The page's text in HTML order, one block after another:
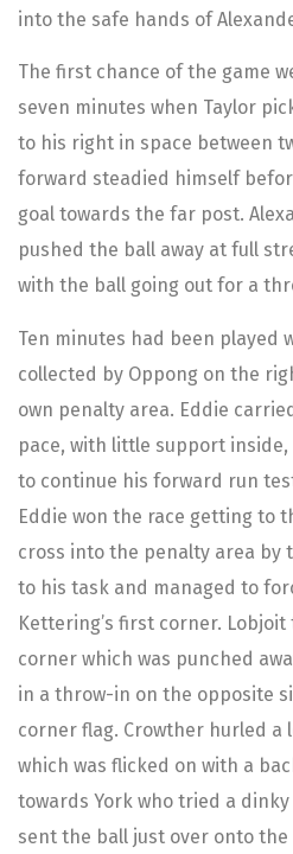
into the safe hands of
The first chance of the game
seven minutes when Taylor
to his right in space between
forward steadied himself
goal towards the far post.
pushed the ball away at full
with the ball going out for a
Ten minutes had been played
collected by Oppong on the
own penalty area. Eddie
pace, with little support
to continue his forward run
Eddie won the race getting to
cross into the penalty area by
to his task and managed to
Kettering’s first corner.
corner which was punched
in a throw-in on the opposite
corner flag. Crowther hurled a
which was flicked on with a
towards York who tried a
sent the ball just over onto